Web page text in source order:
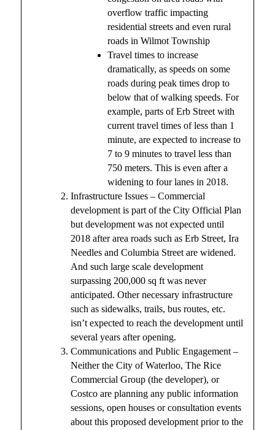
overflow traffic impacting
residential streets and even rural
roads in Wilmot Township
Travel times to increase
dramatically, as speeds on some
roads during peak times drop to
below that of walking speeds. For
example, parts of Erb Street with
current travel times of less than 1
minute, are expected to increase to
7 to 9 minutes to travel less than
750 meters. This is even after a
widening to four lanes in 2018.
Infrastructure Issues – Commercial
development is part of the City Official Plan
but development was not expected until
2018 after area roads such as Erb Street, Ira
Needles and Columbia Street are widened.
And such large scale development
surpassing 200,000 sq ft was never
anticipated. Other necessary infrastructure
such as sidewalks, trails, bus routes, etc.
isn’t expected to reach the development until
several years after opening.
Communications and Public Engagement –
Neither the City of Waterloo, The Rice
Commercial Group (the developer), or
Costco are planning any public information
sessions, open houses or consultation events
about this proposed development prior to the